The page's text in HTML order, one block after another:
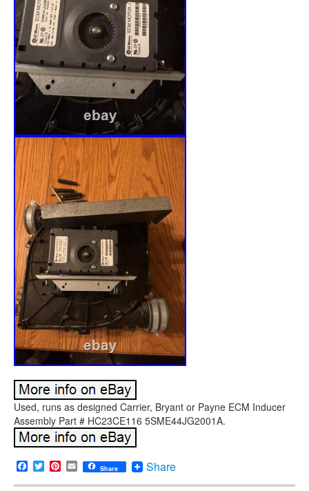
Used, runs as designed Carrier, Bryant or Payne ECM Inducer
Assembly Part # HC23CE116 5SME44JG2001A.
Facebook
TwitterPinterest
EmailShare Share